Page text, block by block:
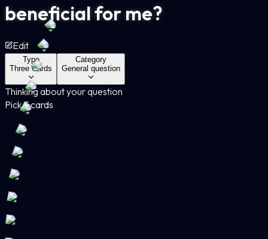
beneficial for me?
Edit
Type
Three Cards
Category
General question
Thinking about your question
Pick 3 cards